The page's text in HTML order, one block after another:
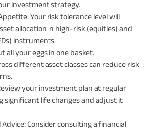
investment strategy.
Your risk tolerance level will
allocation in high-risk (equities) and
instruments.
all your eggs in one basket.
different asset classes can reduce risk
your investment plan at regular
significant life changes and adjust it
Advice: Consider consulting a financial